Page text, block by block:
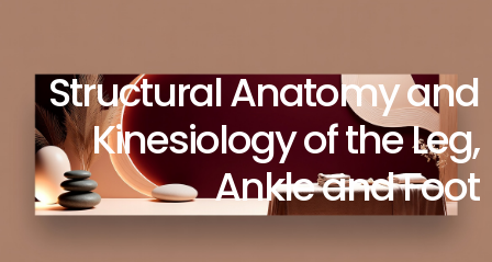
Structural Anatomy and
Kinesiology of the Leg,
Ankle and Foot